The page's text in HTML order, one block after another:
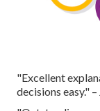
"Excellent
decisions easy."